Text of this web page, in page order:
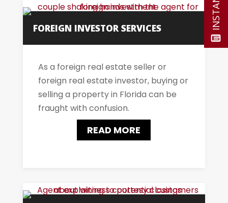
FOREIGN INVESTOR SERVICES
As a foreign real estate seller or
foreign real estate investor, buying or
selling a property in Florida can be
fraught with confusion.
READ MORE